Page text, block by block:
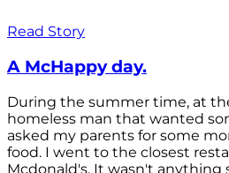
Read Story
A McHappy day.
During the summer time, at
homeless man that wanted
asked my parents for some
food. I went to the closest
Mcdonald's. It wasn't anything